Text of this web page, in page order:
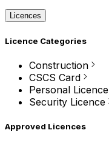
Licences
Licence Categories
Construction
CSCS Card
Personal Licence
Security Licence
Approved Licences